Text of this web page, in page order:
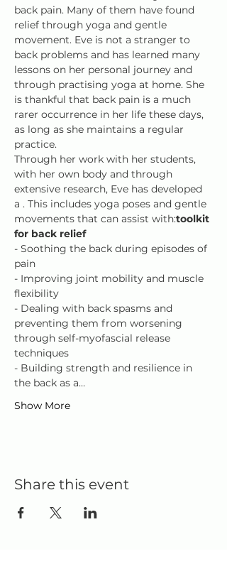
back pain. Many of them have found
relief through yoga and gentle
movement. Eve is not a stranger to
back problems and has learned many
lessons on her personal journey and
through practising yoga at home. She
is thankful that back pain is a much
rarer occurrence in her life these days,
as long as she maintains a regular
practice.
Through her work with her students,
with her own body and through
extensive research, Eve has developed
a . This includes yoga poses and gentle
movements that can assist with:toolkit
for back relief
- Soothing the back during episodes of
pain
- Improving joint mobility and muscle
flexibility
- Dealing with back spasms and
preventing them from worsening
through self-myofascial release
techniques
- Building strength and resilience in
the back as a…
Show More
Share this event